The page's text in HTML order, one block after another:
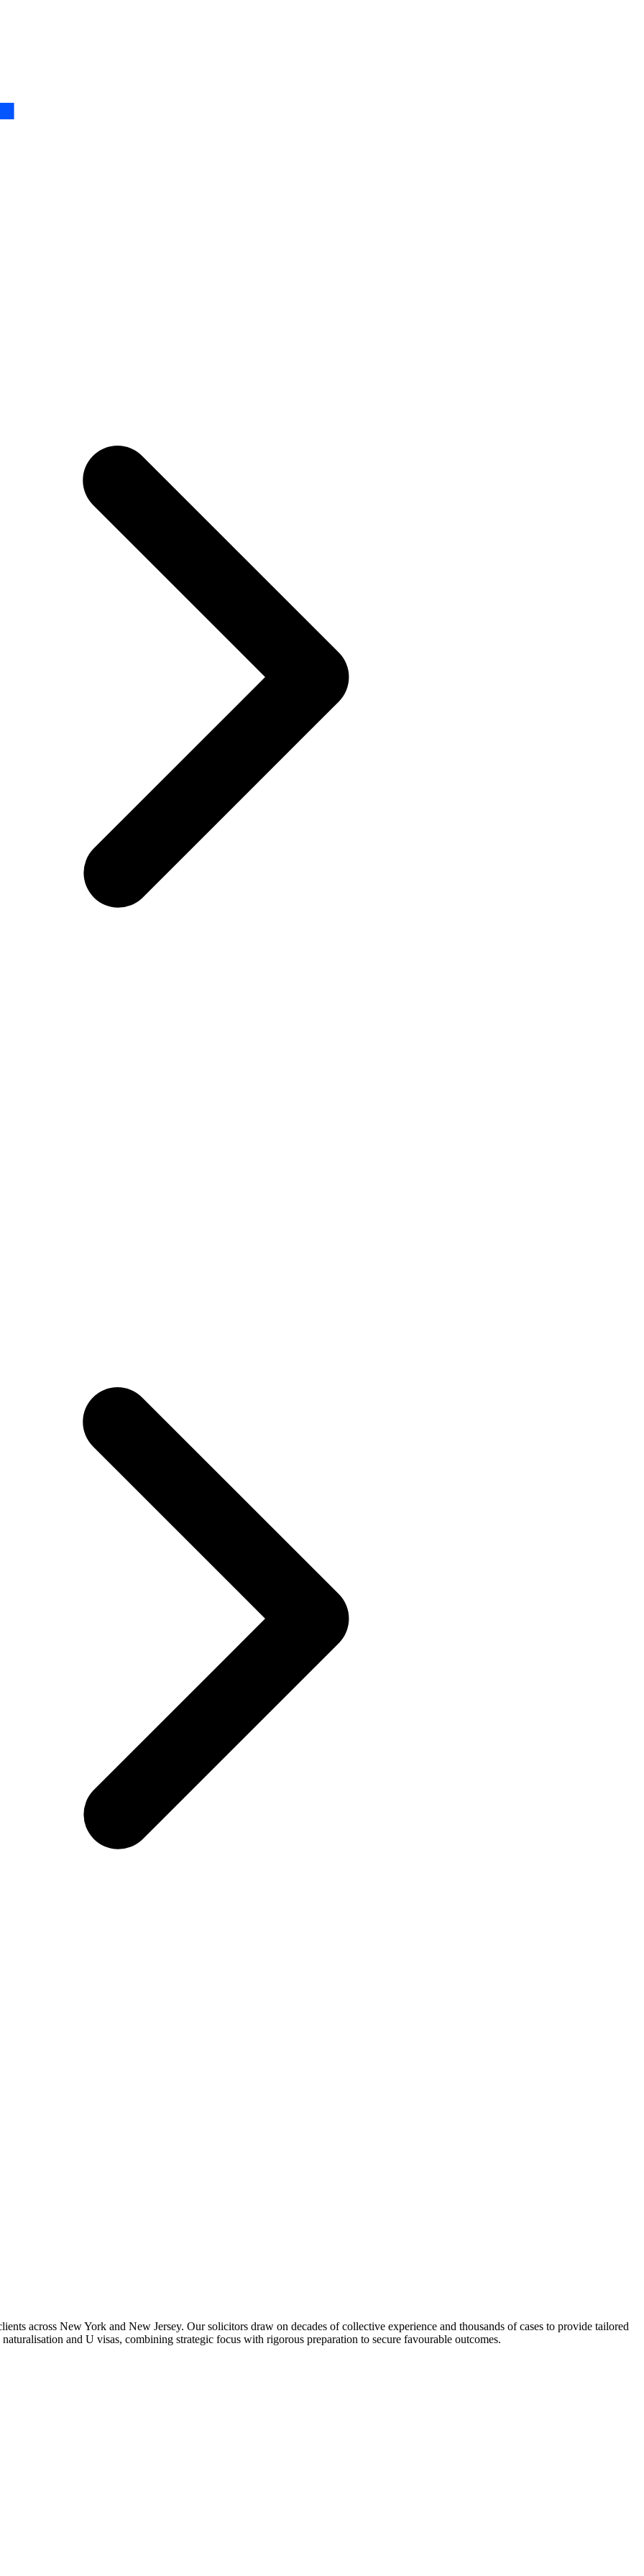
across New York and New Jersey. Our solicitors draw on decades of collective experience and thousands of cases to provide tailored
and U visas, combining strategic focus with rigorous preparation to secure favourable outcomes.